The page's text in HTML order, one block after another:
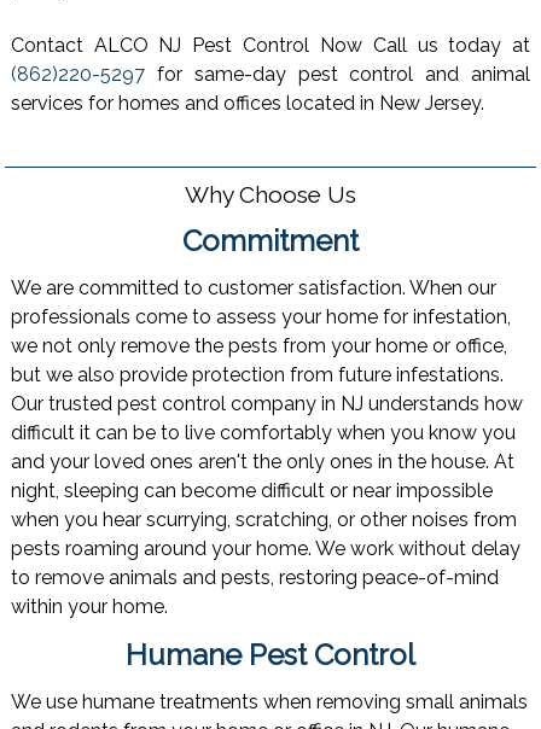
Contact ALCO NJ Pest Control Now Call us today at
(862)220-5297for same-day pest control and animal
services for homes and offices located in New Jersey.
Why Choose Us
Commitment
We are committed to customer satisfaction. When our
professionals come to assess your home for infestation,
we not only remove the pests from your home or office,
but we also provide protection from future infestations.
Our trusted pest control company in NJ understands how
difficult it can be to live comfortably when you know you
and your loved ones aren't the only ones in the house. At
night, sleeping can become difficult or near impossible
when you hear scurrying, scratching, or other noises from
pests roaming around your home. We work without delay
to remove animals and pests, restoring peace-of-mind
within your home.
Humane Pest Control
We use humane treatments when removing small animals